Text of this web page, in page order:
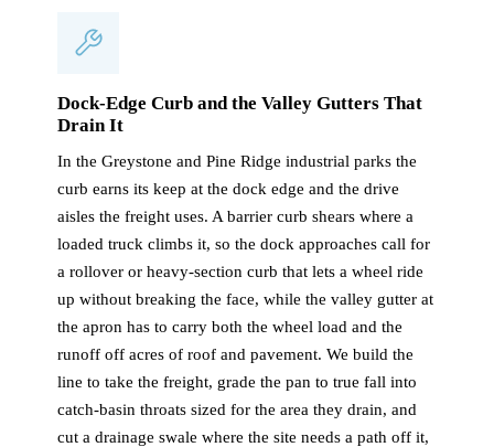
Dock-Edge Curb and the Valley Gutters That
Drain It
In the Greystone and Pine Ridge industrial parks the
curb earns its keep at the dock edge and the drive
aisles the freight uses. A barrier curb shears where a
loaded truck climbs it, so the dock approaches call for
a rollover or heavy-section curb that lets a wheel ride
up without breaking the face, while the valley gutter at
the apron has to carry both the wheel load and the
runoff off acres of roof and pavement. We build the
line to take the freight, grade the pan to true fall into
catch-basin throats sized for the area they drain, and
cut a drainage swale where the site needs a path off it,